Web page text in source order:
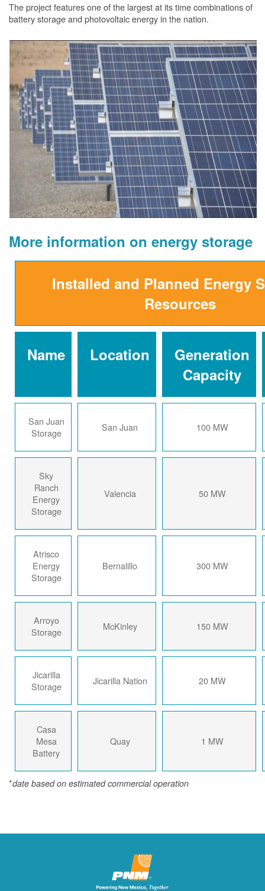
The project features one of the largest at its time combinations of
battery storage and photovoltaic energy in the nation.
More information on energy storage
Installed and Planned Energy
Resources
Name Location
Generation
Capacity
San Juan
Storage
San Juan 100 MW
Sky
Ranch
Energy
Storage
Valencia 50 MW
Atrisco
Energy
Storage
Bernalillo 300 MW
Arroyo
Storage
McKinley 150 MW
Jicarilla
Storage
Jicarilla Nation 20 MW
Casa
Mesa
Battery
Quay 1 MW
*date based on estimated commercial operation